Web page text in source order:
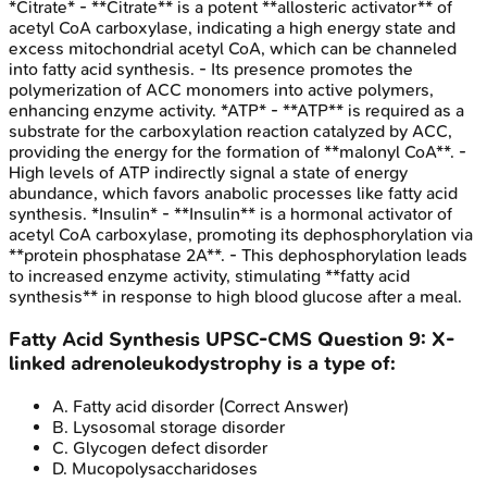
*Citrate* - **Citrate** is a potent **allosteric activator** of
acetyl CoA carboxylase, indicating a high energy state and
excess mitochondrial acetyl CoA, which can be channeled
into fatty acid synthesis. - Its presence promotes the
polymerization of ACC monomers into active polymers,
enhancing enzyme activity. *ATP* - **ATP** is required as a
substrate for the carboxylation reaction catalyzed by ACC,
providing the energy for the formation of **malonyl CoA**. -
High levels of ATP indirectly signal a state of energy
abundance, which favors anabolic processes like fatty acid
synthesis. *Insulin* - **Insulin** is a hormonal activator of
acetyl CoA carboxylase, promoting its dephosphorylation via
**protein phosphatase 2A**. - This dephosphorylation leads
to increased enzyme activity, stimulating **fatty acid
synthesis** in response to high blood glucose after a meal.
Fatty Acid Synthesis UPSC-CMS Question 9: X-
linked adrenoleukodystrophy is a type of:
A. Fatty acid disorder (Correct Answer)
B. Lysosomal storage disorder
C. Glycogen defect disorder
D. Mucopolysaccharidoses